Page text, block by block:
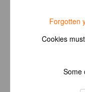
Forgotten
Cookies
Some